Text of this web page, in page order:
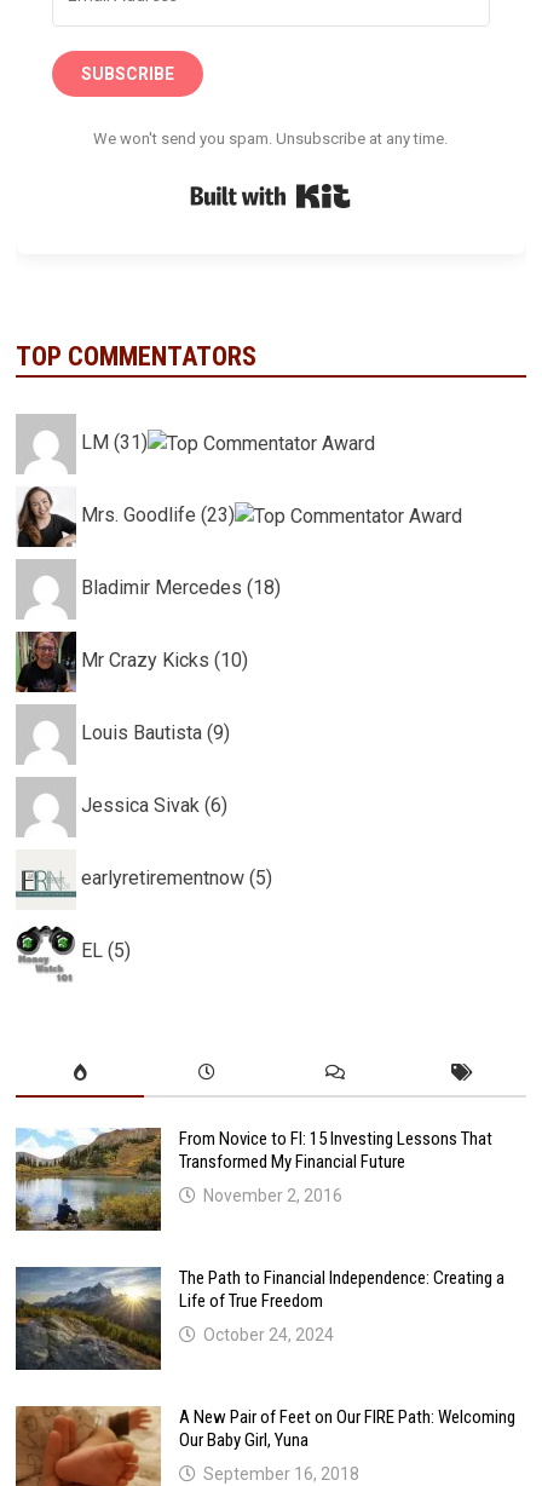
SUBSCRIBE
We won't send you spam. Unsubscribe at any time.
TOP COMMENTATORS
LM (31)
Mrs. Goodlife (23)
Bladimir Mercedes (18)
Mr Crazy Kicks (10)
Louis Bautista (9)
Jessica Sivak (6)
earlyretirementnow (5)
EL (5)
From Novice to FI: 15 Investing Lessons That
Transformed My Financial Future
November 2, 2016
The Path to Financial Independence: Creating a
Life of True Freedom
October 24, 2024
A New Pair of Feet on Our FIRE Path: Welcoming
Our Baby Girl, Yuna
September 16, 2018